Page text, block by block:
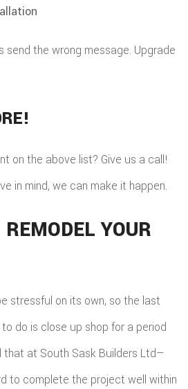
send the wrong message. Upgrade
on the above list? Give us a call!
in mind, we can make it happen.
YOUR
stressful on its own, so the last
do is close up shop for a period
that at South Sask Builders Ltd—
to complete the project well within